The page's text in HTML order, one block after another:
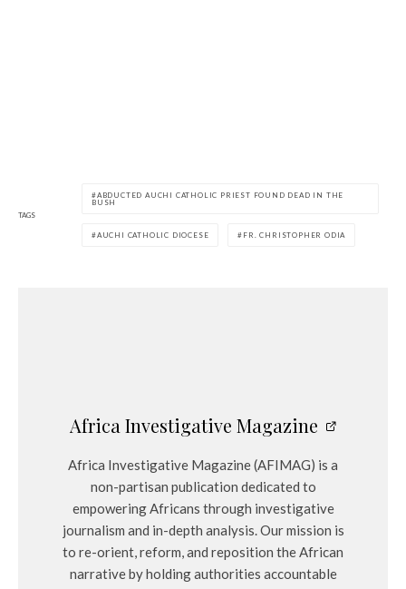
TAGS
ABDUCTED AUCHI CATHOLIC PRIEST FOUND DEAD IN THE
BUSH
AUCHI CATHOLIC DIOCESE FR. CHRISTOPHER ODIA
Africa Investigative Magazine
Africa Investigative Magazine (AFIMAG) is a
non-partisan publication dedicated to
empowering Africans through investigative
journalism and in-depth analysis. Our mission is
to re-orient, reform, and reposition the African
narrative by holding authorities accountable